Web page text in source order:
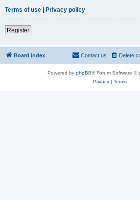
Terms of use | Privacy policy
Register
Board index Delete
Contact us
Powered by phpBB® Forum Software ©
Privacy| Terms